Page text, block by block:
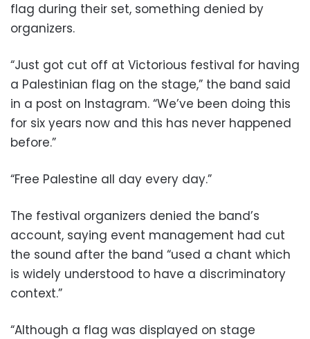
flag during their set, something denied by
organizers.
“Just got cut off at Victorious festival for having
a Palestinian flag on the stage,” the band said
in a post on Instagram. “We’ve been doing this
for six years now and this has never happened
before.”
“Free Palestine all day every day.”
The festival organizers denied the band’s
account, saying event management had cut
the sound after the band “used a chant which
is widely understood to have a discriminatory
context.”
“Although a flag was displayed on stage